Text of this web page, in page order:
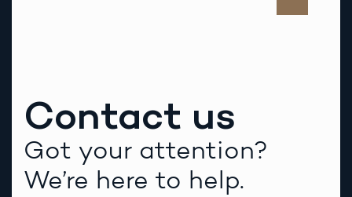
Contact us
Got your attention?
We’re here to help.